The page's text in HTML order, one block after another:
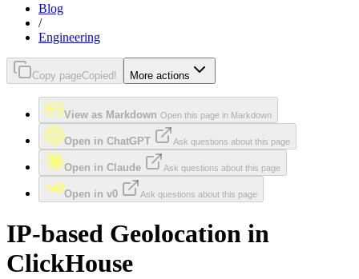
Blog
/
Engineering
Copy pageCopied! More actions
View as Markdown Open this page in Markdown
Open in ChatGPT Ask questions about this page
Open in Claude Ask questions about this page
Open in v0 Ask questions about this page
IP-based Geolocation in
ClickHouse